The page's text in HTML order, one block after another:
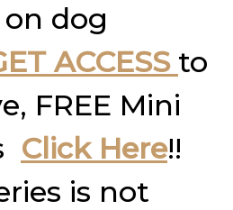
dog
ACCESS to
FREE Mini
Click Here!!
is not